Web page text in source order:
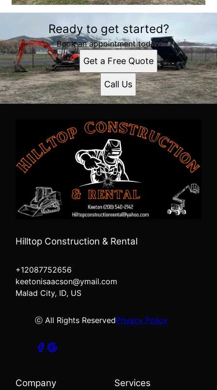
Ready to get started?
Book an appointment today.
Get a Free Quote
Call Us
Hilltop Construction & Rental
+12087752656
keetonisaacson@ymail.com
Malad City, ID, US
ⓒ All Rights ReservedPrivacy Policy
Company Services